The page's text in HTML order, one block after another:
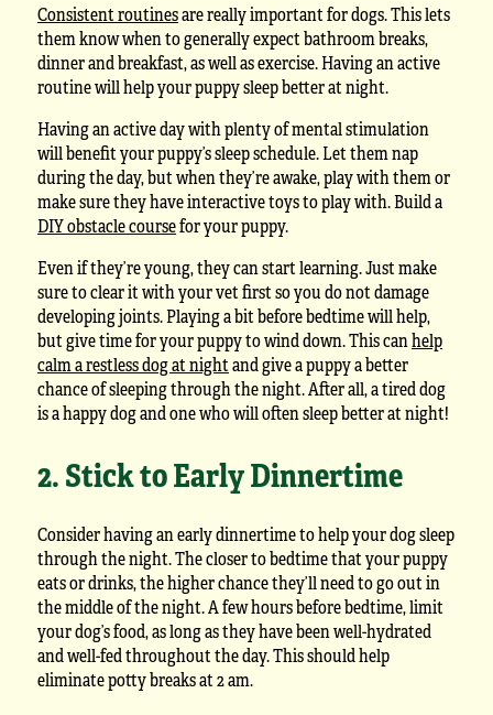
Consistent routinesare really important for dogs. This lets
them know when to generally expect bathroom breaks,
dinner and breakfast, as well as exercise. Having an active
routine will help your puppy sleep better at night.
Having an active day with plenty of mental stimulation
will benefit your puppy’s sleep schedule. Let them nap
during the day, but when they’re awake, play with them or
make sure they have interactive toys to play with. Build a
DIY obstacle coursefor your puppy.
Even if they’re young, they can start learning. Just make
sure to clear it with your vet first so you do not damage
developing joints. Playing a bit before bedtime will help,
but give time for your puppy to wind down. This canhelp
calm a restless dog at nightand give a puppy a better
chance of sleeping through the night. After all, a tired dog
is a happy dog and one who will often sleep better at night!
2. Stick to Early Dinnertime
Consider having an early dinnertime to help your dog sleep
through the night. The closer to bedtime that your puppy
eats or drinks, the higher chance they’ll need to go out in
the middle of the night. A few hours before bedtime, limit
your dog’s food, as long as they have been well-hydrated
and well-fed throughout the day. This should help
eliminate potty breaks at 2 am.